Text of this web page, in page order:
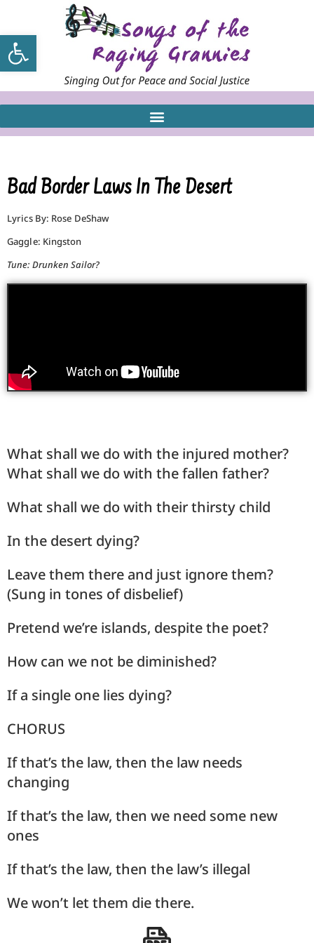
Open toolbar
Bad Border Laws In The Desert
Lyrics By: Rose DeShaw
Gaggle: Kingston
Tune: Drunken Sailor?
What shall we do with the injured mother?
What shall we do with the fallen father?
What shall we do with their thirsty child
In the desert dying?
Leave them there and just ignore them?
(Sung in tones of disbelief)
Pretend we’re islands, despite the poet?
How can we not be diminished?
If a single one lies dying?
CHORUS
If that’s the law, then the law needs
changing
If that’s the law, then we need some new
ones
If that’s the law, then the law’s illegal
We won’t let them die there.